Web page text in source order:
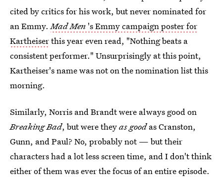
cited by critics for his work, but never nominated for
an Emmy.Mad Men 's Emmy campaign poster for
Kartheiserthis year even read, "Nothing beats a
consistent performer." Unsurprisingly at this point,
Kartheiser's name was not on the nomination list this
morning.
Similarly, Norris and Brandt were always good on
Breaking Bad, but were theyas goodas Cranston,
Gunn, and Paul? No, probably not — but their
characters had a lot less screen time, and I don't think
either of them was ever the focus of an entire episode.